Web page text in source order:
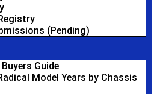
(Pending)
Guide
Model Years by Chassis